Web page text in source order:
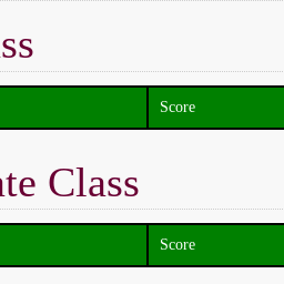
Score
Class
Score